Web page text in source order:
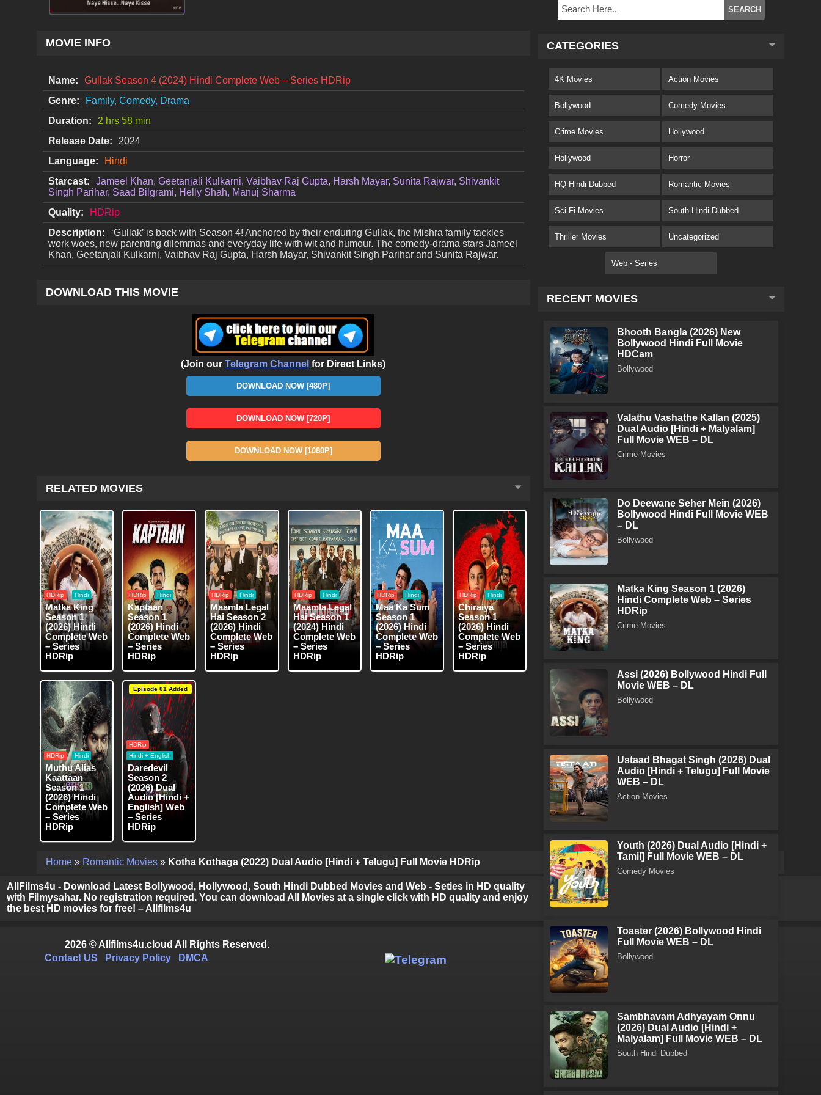
MOVIE INFO
Name:
Gullak Season 4 (2024) Hindi Complete Web – Series HDRip
Genre:
Family, Comedy, Drama
Duration:
2 hrs 58 min
Release Date:
2024
Language:
Hindi
Starcast:
Jameel Khan, Geetanjali Kulkarni, Vaibhav Raj Gupta, Harsh Mayar, Sunita Rajwar, Shivankit
Singh Parihar, Saad Bilgrami, Helly Shah, Manuj Sharma
Quality:
HDRip
Description:
‘Gullak’ is back with Season 4! Anchored by their enduring Gullak, the Mishra family tackles
work woes, new parenting dilemmas and everyday life with wit and humour. The comedy-drama stars Jameel
Khan, Geetanjali Kulkarni, Vaibhav Raj Gupta, Harsh Mayar, Shivankit Singh Parihar and Sunita Rajwar.
DOWNLOAD THIS MOVIE
(Join ourTelegram Channel for Direct Links)
DOWNLOAD NOW [480P]
DOWNLOAD NOW [720P]
DOWNLOAD NOW [1080P]
RELATED MOVIES
HDRip Hindi
Matka King
Season 1
(2026) Hindi
Complete Web
– Series
HDRip
HDRip Hindi
Kaptaan
Season 1
(2026) Hindi
Complete Web
– Series
HDRip
HDRip Hindi
Maamla Legal
Hai Season 2
(2026) Hindi
Complete Web
– Series
HDRip
HDRip Hindi
Maamla Legal
Hai Season 1
(2024) Hindi
Complete Web
– Series
HDRip
HDRip Hindi
Maa Ka Sum
Season 1
(2026) Hindi
Complete Web
– Series
HDRip
HDRip Hindi
Chiraiya
Season 1
(2026) Hindi
Complete Web
– Series
HDRip
HDRip Hindi
Muthu Alias
Kaattaan
Season 1
(2026) Hindi
Complete Web
– Series
HDRip
Episode 01 Added
HDRip
Hindi + English
Daredevil
Season 2
(2026) Dual
Audio [Hindi +
English] Web
– Series
HDRip
CATEGORIES
4K Movies Action Movies
Bollywood Comedy Movies
Crime Movies Hollywood
Hollywood Horror
HQ Hindi Dubbed Romantic Movies
Sci-Fi Movies South Hindi Dubbed
Thriller Movies Uncategorized
Web - Series
RECENT MOVIES
Bhooth Bangla (2026) New
Bollywood Hindi Full Movie
HDCam
Bollywood
Valathu Vashathe Kallan (2025)
Dual Audio [Hindi + Malyalam]
Full Movie WEB – DL
Crime Movies
Do Deewane Seher Mein (2026)
Bollywood Hindi Full Movie WEB
– DL
Bollywood
Matka King Season 1 (2026)
Hindi Complete Web – Series
HDRip
Crime Movies
Assi (2026) Bollywood Hindi Full
Movie WEB – DL
Bollywood
Ustaad Bhagat Singh (2026) Dual
Audio [Hindi + Telugu] Full Movie
WEB – DL
Action Movies
Youth (2026) Dual Audio [Hindi +
Tamil] Full Movie WEB – DL
Comedy Movies
Toaster (2026) Bollywood Hindi
Full Movie WEB – DL
Bollywood
Sambhavam Adhyayam Onnu
(2026) Dual Audio [Hindi +
Malyalam] Full Movie WEB – DL
South Hindi Dubbed
Home » Romantic Movies » Kotha Kothaga (2022) Dual Audio [Hindi + Telugu] Full Movie HDRip
AllFilms4u - Download Latest Bollywood, Hollywood, South Hindi Dubbed Movies and Web - Seties in HD quality
with Filmysahar. No registration required. You can download All Movies at a single click with HD quality and enjoy
the best HD movies for free! – Allfilms4u
2026 © Allfilms4u.cloud All Rights Reserved.
Contact US
Privacy Policy DMCA